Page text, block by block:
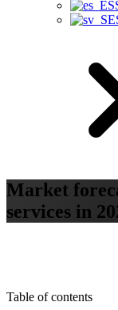
Market
services in
Table of contents